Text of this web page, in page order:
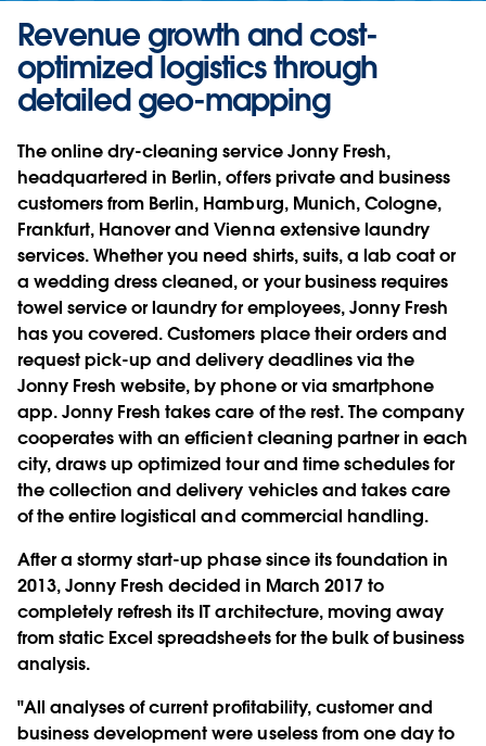
Revenue growth and cost-
optimized logistics through
detailed geo-mapping
The online dry-cleaning service Jonny Fresh,
headquartered in Berlin, offers private and business
customers from Berlin, Hamburg, Munich, Cologne,
Frankfurt, Hanover and Vienna extensive laundry
services. Whether you need shirts, suits, a lab coat or
a wedding dress cleaned, or your business requires
towel service or laundry for employees, Jonny Fresh
has you covered. Customers place their orders and
request pick-up and delivery deadlines via the
Jonny Fresh website, by phone or via smartphone
app. Jonny Fresh takes care of the rest. The company
cooperates with an efficient cleaning partner in each
city, draws up optimized tour and time schedules for
the collection and delivery vehicles and takes care
of the entire logistical and commercial handling.
After a stormy start-up phase since its foundation in
2013, Jonny Fresh decided in March 2017 to
completely refresh its IT architecture, moving away
from static Excel spreadsheets for the bulk of business
analysis.
"All analyses of current profitability, customer and
business development were useless from one day to